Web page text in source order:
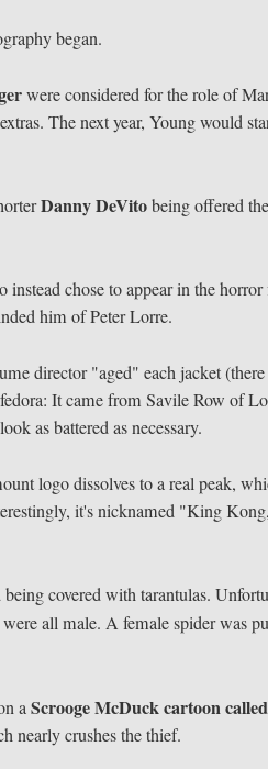
began.
were considered for the role of
The next year, Young would
Danny DeVitobeing offered
instead chose to appear in the
him of Peter Lorre.
director "aged" each jacket
It came from Savile Row of
as battered as necessary.
logo dissolves to a real peak,
it's nicknamed "King
covered with tarantulas.
all male. A female spider was
aScrooge McDuck cartoon
nearly crushes the thief.